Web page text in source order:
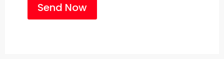
Send Now